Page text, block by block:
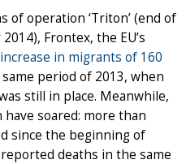
operation ‘Triton’ (end of
Frontex, the EU’s
in migrants of 160
period of 2013, when
still in place. Meanwhile,
soared: more than
since the beginning of
deaths in the same